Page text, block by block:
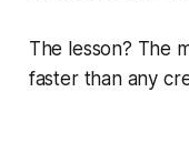
The lesson? The
faster than any